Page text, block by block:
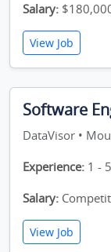
Salary:
View Job
Software
DataVisor •
Experience: 1 -
Salary:
View Job